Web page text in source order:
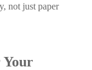
not just paper
Your